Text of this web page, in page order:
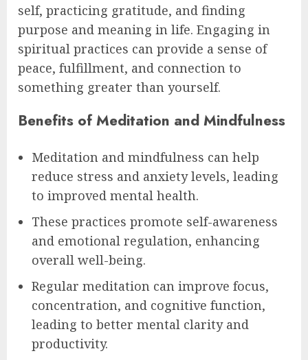
self, practicing gratitude, and finding
purpose and meaning in life. Engaging in
spiritual practices can provide a sense of
peace, fulfillment, and connection to
something greater than yourself.
Benefits of Meditation and Mindfulness
Meditation and mindfulness can help
reduce stress and anxiety levels, leading
to improved mental health.
These practices promote self-awareness
and emotional regulation, enhancing
overall well-being.
Regular meditation can improve focus,
concentration, and cognitive function,
leading to better mental clarity and
productivity.